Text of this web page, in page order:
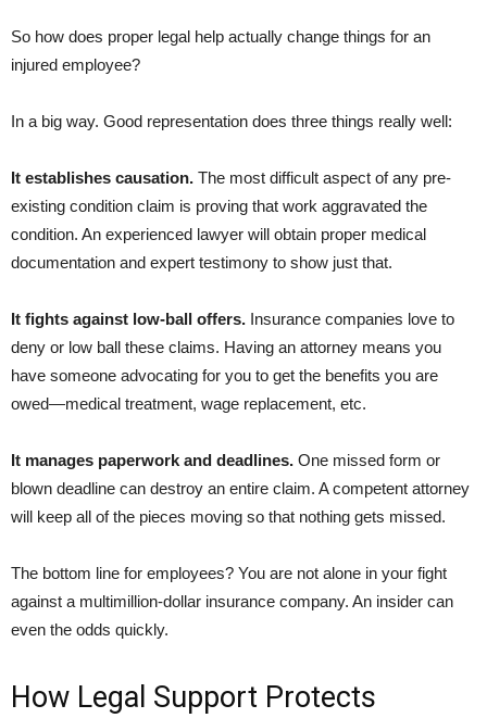
So how does proper legal help actually change things for an
injured employee?
In a big way. Good representation does three things really well:
It establishes causation. The most difficult aspect of any pre-
existing condition claim is proving that work aggravated the
condition. An experienced lawyer will obtain proper medical
documentation and expert testimony to show just that.
It fights against low-ball offers. Insurance companies love to
deny or low ball these claims. Having an attorney means you
have someone advocating for you to get the benefits you are
owed—medical treatment, wage replacement, etc.
It manages paperwork and deadlines. One missed form or
blown deadline can destroy an entire claim. A competent attorney
will keep all of the pieces moving so that nothing gets missed.
The bottom line for employees? You are not alone in your fight
against a multimillion-dollar insurance company. An insider can
even the odds quickly.
How Legal Support Protects